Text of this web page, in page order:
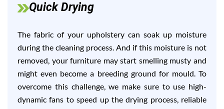
Quick Drying
The fabric of your upholstery can soak up moisture
during the cleaning process. And if this moisture is not
removed, your furniture may start smelling musty and
might even become a breeding ground for mould. To
overcome this challenge, we make sure to use high-
dynamic fans to speed up the drying process, reliable